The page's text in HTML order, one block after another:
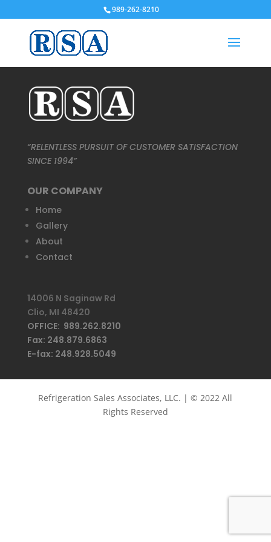
989-262-8210
“RELENTLESS PURSUIT OF CUSTOMER SATISFACTION
SINCE 1994”
OUR COMPANY
Home
Gallery
About
Contact
14006 N Saginaw Rd
Clio, MI 48420
OFFICE: 989.262.8210
Fax: 248.879.6863
E-fax: 248.928.5049
Refrigeration Sales Associates, LLC. | © 2022 All
Rights Reserved